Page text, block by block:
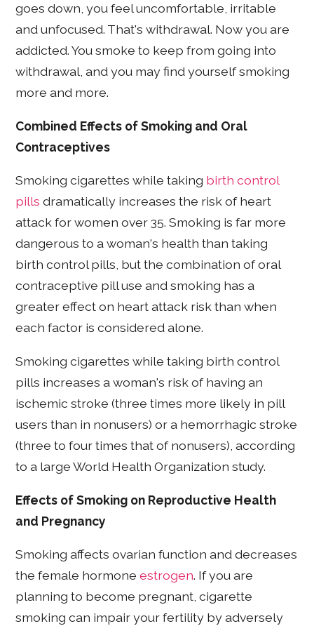
goes down, you feel uncomfortable, irritable
and unfocused. That's withdrawal. Now you are
addicted. You smoke to keep from going into
withdrawal, and you may find yourself smoking
more and more.
Combined Effects of Smoking and Oral
Contraceptives
Smoking cigarettes while taking birth control
pills dramatically increases the risk of heart
attack for women over 35. Smoking is far more
dangerous to a woman's health than taking
birth control pills, but the combination of oral
contraceptive pill use and smoking has a
greater effect on heart attack risk than when
each factor is considered alone.
Smoking cigarettes while taking birth control
pills increases a woman's risk of having an
ischemic stroke (three times more likely in pill
users than in nonusers) or a hemorrhagic stroke
(three to four times that of nonusers), according
to a large World Health Organization study.
Effects of Smoking on Reproductive Health
and Pregnancy
Smoking affects ovarian function and decreases
the female hormoneestrogen. If you are
planning to become pregnant, cigarette
smoking can impair your fertility by adversely